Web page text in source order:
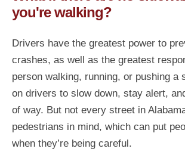
you're walking?
Drivers have the greatest power to
crashes, as well as the greatest
person walking, running, or pushing a
on drivers to slow down, stay alert,
of way. But not every street in
pedestrians in mind, which can put
when they’re being careful.